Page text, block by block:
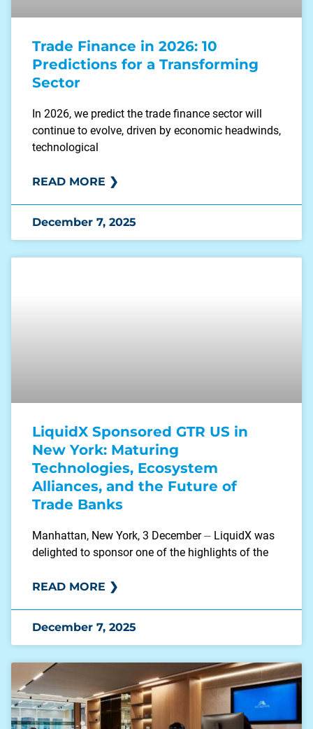
Trade Finance in 2026: 10
Predictions for a Transforming
Sector
In 2026, we predict the trade finance sector will
continue to evolve, driven by economic headwinds,
technological
READ MORE ❯
December 7, 2025
LiquidX Sponsored GTR US in
New York: Maturing
Technologies, Ecosystem
Alliances, and the Future of
Trade Banks
Manhattan, New York, 3 December ⏤ LiquidX was
delighted to sponsor one of the highlights of the
READ MORE ❯
December 7, 2025